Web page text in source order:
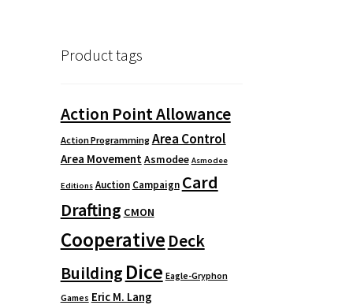
Product tags
Action Point Allowance
Action Programming Area Control
Area Movement Asmodee Asmodee
Editions Auction Campaign Card
Drafting CMON
Cooperative Deck
Building Dice Eagle-Gryphon
Games Eric M. Lang